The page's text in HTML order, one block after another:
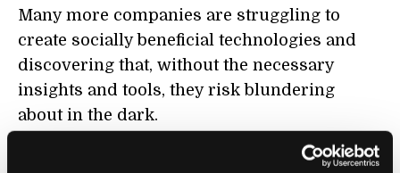
Many more companies are struggling to
create socially beneficial technologies and
discovering that, without the necessary
insights and tools, they risk blundering
about in the dark.
For instance, earlier this year, researchers